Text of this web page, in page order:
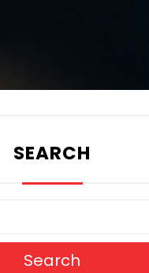
SEARCH
Search